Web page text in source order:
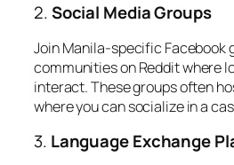
2.Social Media Groups
Join Manila-specific Facebook
communities on Reddit where
interact. These groups often
where you can socialize in a
3. Language Exchange